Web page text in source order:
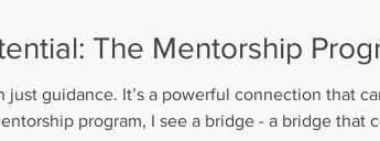
The Mentorship
just guidance. It’s a powerful connection that
program, I see a bridge - a bridge that